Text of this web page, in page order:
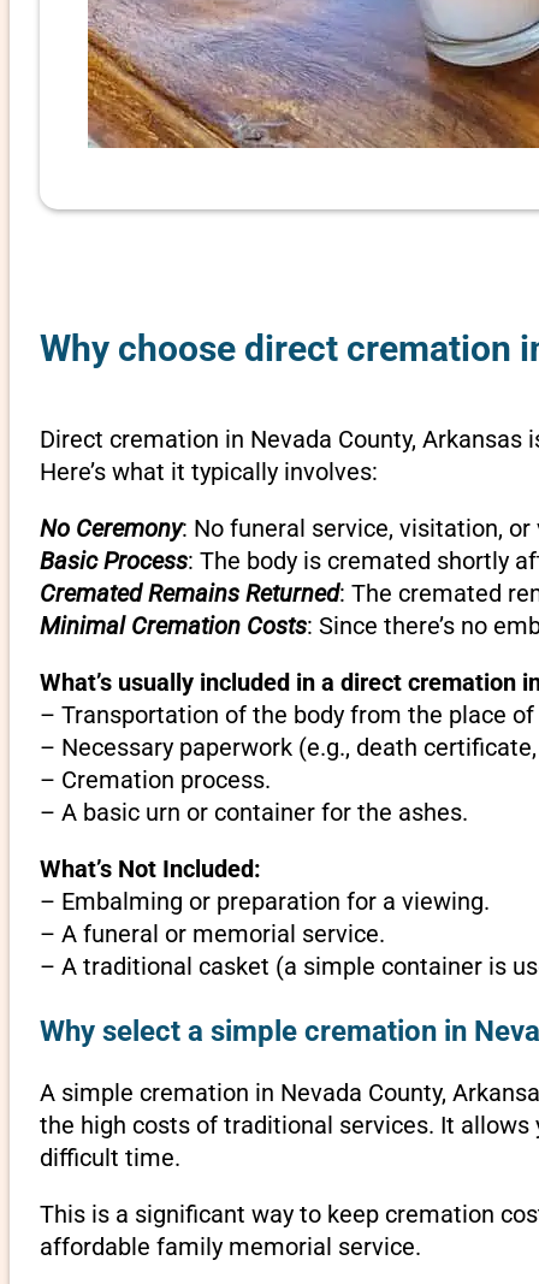
Why choose direct cremation
Direct cremation in Nevada County,
Here’s what it typically involves:
No Ceremony: No funeral service, visitation,
Basic Process: The body is cremated shortly
Cremated Remains Returned: The cremated
Minimal Cremation Costs: Since there’s no
What’s usually included in a direct cremation
– Transportation of the body from the place
– Necessary paperwork (e.g., death
– Cremation process.
– A basic urn or container for the ashes.
What’s Not Included:
– Embalming or preparation for a viewing.
– A funeral or memorial service.
– A traditional casket (a simple container is
Why select a simple cremation in
A simple cremation in Nevada County,
the high costs of traditional services. It allows
difficult time.
This is a significant way to keep cremation
affordable family memorial service.